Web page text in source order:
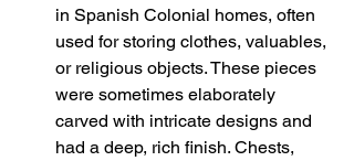
in Spanish Colonial homes, often
used for storing clothes, valuables,
or religious objects. These pieces
were sometimes elaborately
carved with intricate designs and
had a deep, rich finish. Chests,